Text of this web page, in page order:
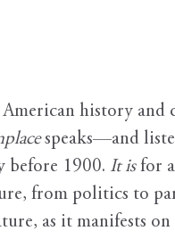
history and
speaks—and
before 1900. It isfor
from politics to
as it manifests on